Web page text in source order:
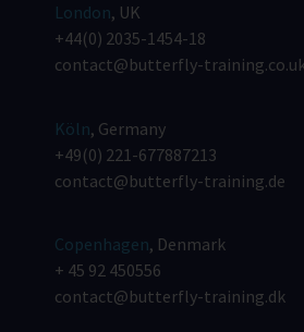
London, UK
+44(0) 2035-1454-18
contact@butterfly-
Köln, Germany
+49(0) 221-677887213
contact@butterfly-training.de
Copenhagen, Denmark
+ 45 92 450556
contact@butterfly-training.dk